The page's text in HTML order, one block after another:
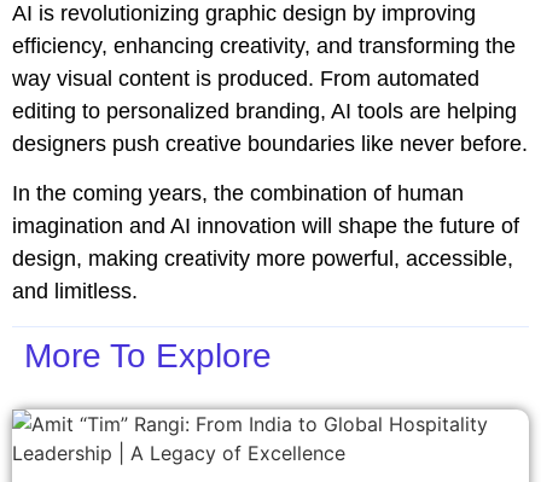
AI is revolutionizing graphic design by improving
efficiency, enhancing creativity, and transforming the
way visual content is produced. From automated
editing to personalized branding, AI tools are helping
designers push creative boundaries like never before.
In the coming years, the combination of human
imagination and AI innovation will shape the future of
design, making creativity more powerful, accessible,
and limitless.
More To Explore